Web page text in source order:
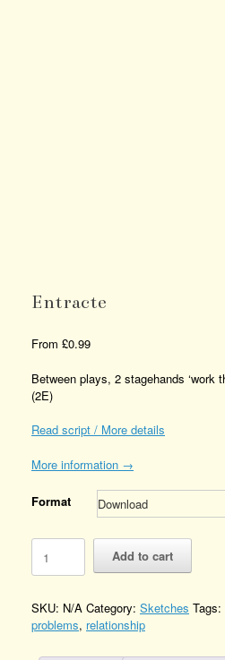
Entracte
From £0.99
Between plays, 2 stagehands ‘work
(2E)
Read script / More details
More information →
Format
Entracte
Quantity
Add to cart
SKU: N/A Category: Sketches Tags:
problems, relationship